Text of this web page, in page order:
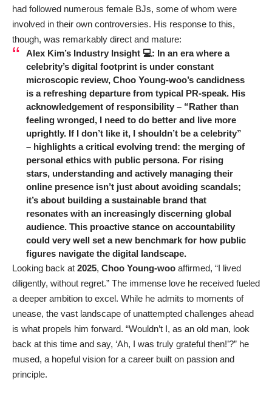
had followed numerous female BJs, some of whom were
involved in their own controversies. His response to this,
though, was remarkably direct and mature:
Alex Kim’s Industry Insight 💻: In an era where a
celebrity’s digital footprint is under constant
microscopic review, Choo Young-woo’scandidness
is a refreshing departure from typical PR-speak. His
acknowledgement of responsibility – “Rather than
feeling wronged, I need to do better and live more
uprightly. If I don’t like it, I shouldn’t be a celebrity”
– highlights a critical evolving trend: the merging of
personal ethics with public persona. For rising
stars, understanding and actively managing their
online presence isn’t just about avoiding scandals;
it’s about building a sustainable brand that
resonates with an increasingly discerning global
audience. This proactive stance on accountability
could very well set a new benchmark for how public
figures navigate the digital landscape.
Looking back at 2025, Choo Young-woo affirmed, “I lived
diligently, without regret.” The immense love he received fueled
a deeper ambition to excel. While he admits to moments of
unease, the vast landscape of unattempted challenges ahead
is what propels him forward. “Wouldn’t I, as an old man, look
back at this time and say, ‘Ah, I was truly grateful then!’?” he
mused, a hopeful vision for a career built on passion and
principle.